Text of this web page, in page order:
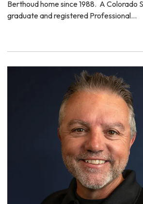
Berthoud home since 1988. A Colorado
graduate and registered Professional…